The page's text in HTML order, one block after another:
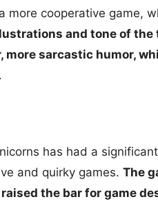
more cooperative game,
and tone of the
sarcastic humor,
.
has had a
and quirky games. The
the bar for game